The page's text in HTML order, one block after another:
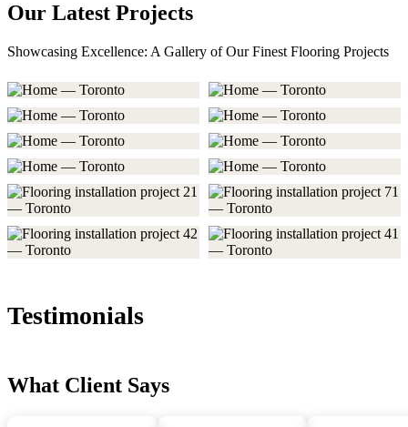
Our Latest Projects
Showcasing Excellence: A Gallery of Our Finest Flooring Projects
Testimonials
What Client Says